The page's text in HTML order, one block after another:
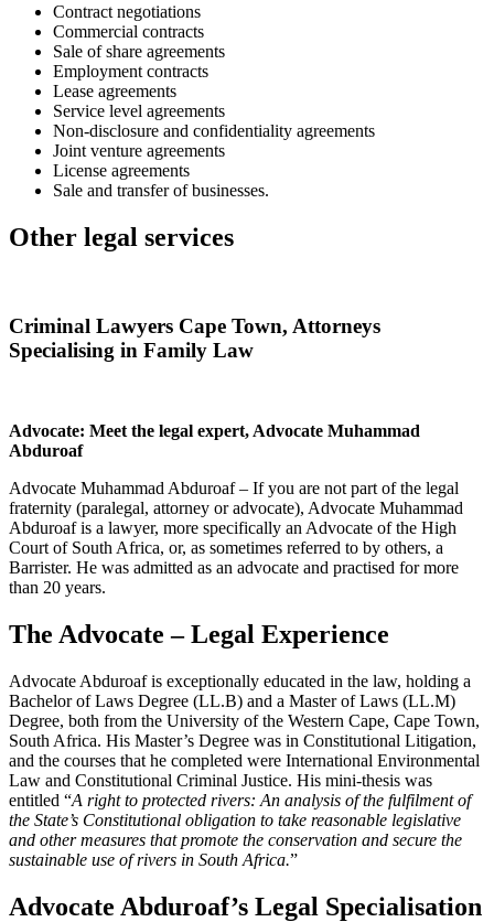
Contract negotiations
Commercial contracts
Sale of share agreements
Employment contracts
Lease agreements
Service level agreements
Non-disclosure and confidentiality agreements
Joint venture agreements
License agreements
Sale and transfer of businesses.
Other legal services
Criminal Lawyers Cape Town, Attorneys
Specialising in Family Law
Advocate: Meet the legal expert, Advocate Muhammad
Abduroaf
Advocate Muhammad Abduroaf – If you are not part of the legal
fraternity (paralegal, attorney or advocate), Advocate Muhammad
Abduroaf is a lawyer, more specifically an Advocate of the High
Court of South Africa, or, as sometimes referred to by others, a
Barrister. He was admitted as an advocate and practised for more
than 20 years.
The Advocate – Legal Experience
Advocate Abduroaf is exceptionally educated in the law, holding a
Bachelor of Laws Degree (LL.B) and a Master of Laws (LL.M)
Degree, both from the University of the Western Cape, Cape Town,
South Africa. His Master’s Degree was in Constitutional Litigation,
and the courses that he completed were International Environmental
Law and Constitutional Criminal Justice. His mini-thesis was
entitled “A right to protected rivers: An analysis of the fulfilment of
the State’s Constitutional obligation to take reasonable legislative
and other measures that promote the conservation and secure the
sustainable use of rivers in South Africa.”
Advocate Abduroaf’s Legal Specialisation